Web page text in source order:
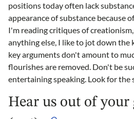
positions today often lack
appearance of substance because
I'm reading critiques of
anything else, I like to jot down the
key arguments don't amount to
flourishes are removed. Don't be
entertaining speaking. Look for the
Hear us out of your